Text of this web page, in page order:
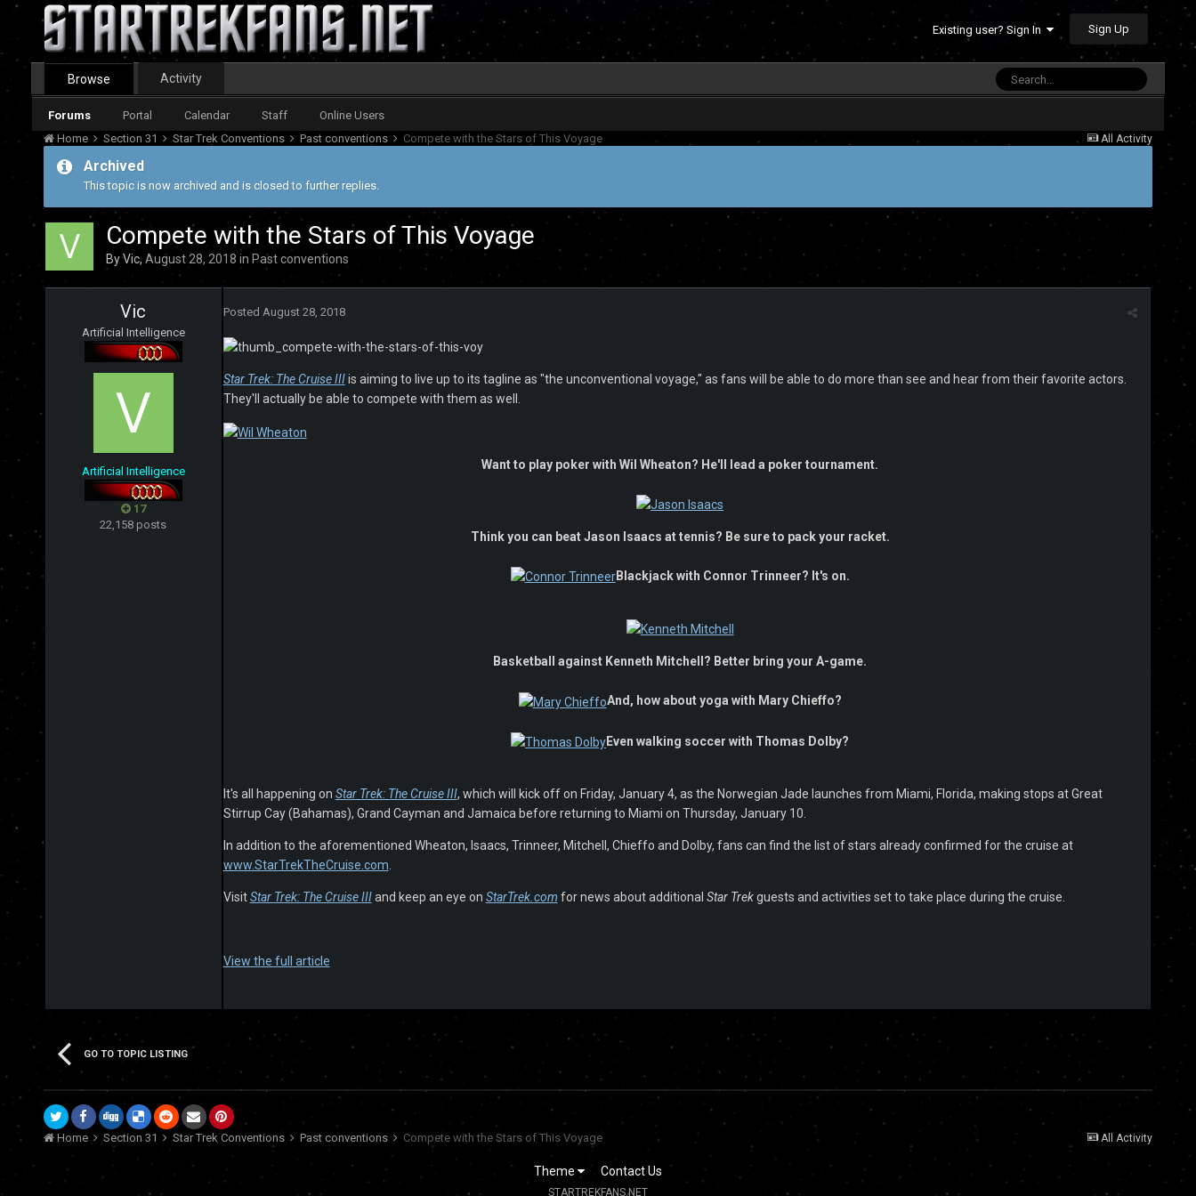
Existing user? Sign In Sign Up
Browse
Forums Portal Calendar Staff Online Users
Activity
All Activity
Home Section 31 Star Trek Conventions Past conventions Compete with the Stars of This Voyage
Archived
This topic is now archived and is closed to further replies.
Compete with the Stars of This Voyage
ByVic, August 28, 2018 in Past conventions
Vic
Artificial Intelligence
Artificial Intelligence
17
22,158 posts
Posted August 28, 2018
Star Trek: The Cruise IIIis aiming to live up to its tagline as "the unconventional voyage," as fans will be able to do more than see and hear from their favorite actors.
They'll actually be able to compete with them as well.
Want to play poker with Wil Wheaton? He'll lead a poker tournament.
Think you can beat Jason Isaacs at tennis? Be sure to pack your racket.
Blackjack with Connor Trinneer? It's on.
Basketball against Kenneth Mitchell? Better bring your A-game.
And, how about yoga with Mary Chieffo?
Even walking soccer with Thomas Dolby?
It's all happening on Star Trek: The Cruise III, which will kick off on Friday, January 4, as the Norwegian Jade launches from Miami, Florida, making stops at Great
Stirrup Cay (Bahamas), Grand Cayman and Jamaica before returning to Miami on Thursday, January 10.
In addition to the aforementioned Wheaton, Isaacs, Trinneer, Mitchell, Chieffo and Dolby, fans can find the list of stars already confirmed for the cruise at
www.StarTrekTheCruise.com
VisitStar Trek: The Cruise IIIand keep an eye on StarTrek.com for news about additional Star Trekguests and activities set to take place during the cruise.
View the full article
GO TO TOPIC LISTING
All Activity
Home Section 31 Star Trek Conventions Past conventions Compete with the Stars of This Voyage
Theme Contact Us
STARTREKFANS.NET